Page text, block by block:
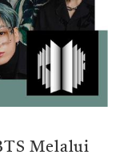
Melalui